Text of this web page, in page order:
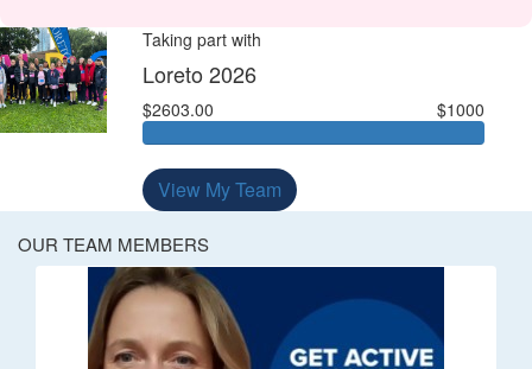
Taking part with
Loreto 2026
$2603.00 $1000
View My Team
OUR TEAM MEMBERS